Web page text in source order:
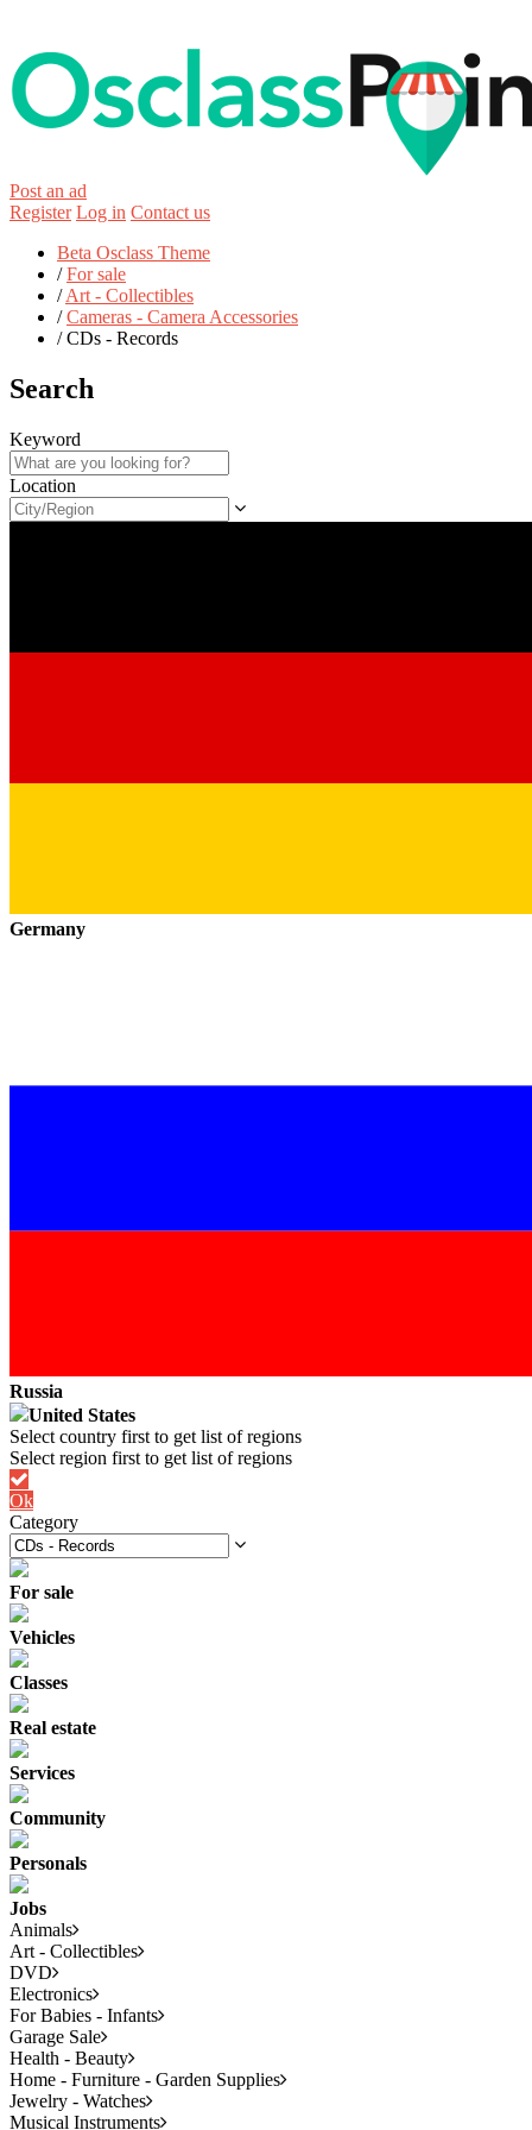
Post an ad
Register Log in Contact us
Beta Osclass Theme
/For sale
/Art - Collectibles
/Cameras - Camera Accessories
/CDs - Records
Search
Keyword
Location
Germany
Russia
United States
Ok
Category
For sale
Vehicles
Classes
Real estate
Services
Community
Personals
Jobs
Animals
Art - Collectibles
DVD
Electronics
For Babies - Infants
Garage Sale
Health - Beauty
Home - Furniture - Garden Supplies
Jewelry - Watches
Musical Instruments